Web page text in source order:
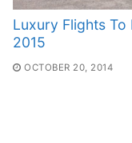
Luxury Flights To
2015
OCTOBER 20, 2014